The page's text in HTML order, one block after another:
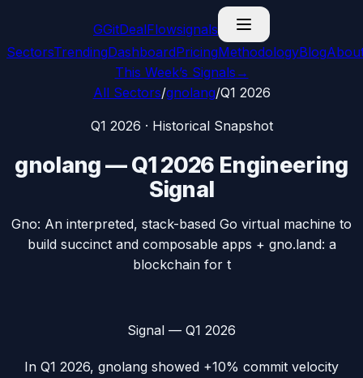
GGitDealFlowsignals
SectorsTrendingDashboardPricingMethodologyBlog
This Week’s Signals →
All Sectors/gnolang/Q1 2026
Q1 2026 · Historical Snapshot
gnolang—Q1 2026 Engineering
Signal
Gno: An interpreted, stack-based Go virtual machine to
build succinct and composable apps + gno.land: a
blockchain for t
Signal — Q1 2026
In Q1 2026, gnolang showed +10% commit velocity